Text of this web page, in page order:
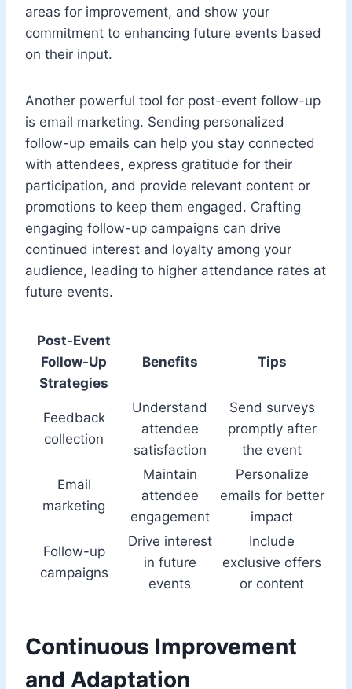
areas for improvement, and show your
commitment to enhancing future events based
on their input.
Another powerful tool for post-event follow-up
is email marketing. Sending personalized
follow-up emails can help you stay connected
with attendees, express gratitude for their
participation, and provide relevant content or
promotions to keep them engaged. Crafting
engaging follow-up campaigns can drive
continued interest and loyalty among your
audience, leading to higher attendance rates at
future events.
Post-Event
Follow-Up
Strategies
Benefits Tips
Feedback
collection
Understand
attendee
satisfaction
Send surveys
promptly after
the event
Email
marketing
Maintain
attendee
engagement
Personalize
emails for better
impact
Follow-up
campaigns
Drive interest
in future
events
Include
exclusive offers
or content
Continuous Improvement
and Adaptation